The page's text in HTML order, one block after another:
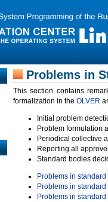
Problems in
This section contains
formalization in the OLVER
Initial problem
Problem formulation
Periodical collective
Reporting all
Standard bodies
Problems in standard
Problems in standard
Problems in standard